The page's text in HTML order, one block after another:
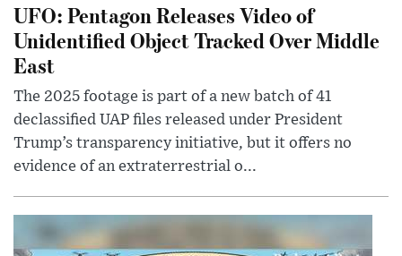
UFO: Pentagon Releases Video of
Unidentified Object Tracked Over Middle
East
The 2025 footage is part of a new batch of 41
declassified UAP files released under President
Trump’s transparency initiative, but it offers no
evidence of an extraterrestrial o...